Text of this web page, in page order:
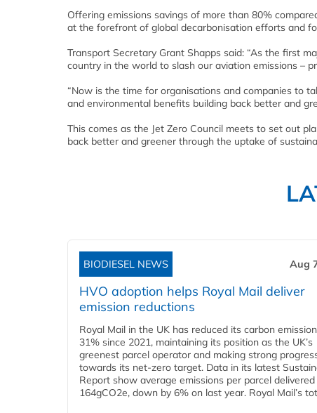
Offering emissions savings of more than 80%
at the forefront of global decarbonisation efforts and
Transport Secretary Grant Shapps said: “As the first
country in the world to slash our aviation emissions –
“Now is the time for organisations and companies to
and environmental benefits building back better and
This comes as the Jet Zero Council meets to set out
back better and greener through the uptake of
BIODIESEL NEWS Aug
HVO adoption helps Royal Mail deliver
emission reductions
Royal Mail in the UK has reduced its carbon
31% since 2021, maintaining its position as the UK’s
greenest parcel operator and making strong
towards its net-zero target. Data in its latest
Report show average emissions per parcel
164gCO2e, down by 6% on last year. Royal Mail’s